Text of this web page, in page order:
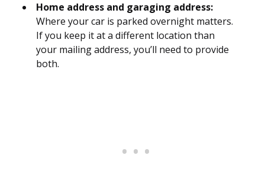
Home address and garaging address:
Where your car is parked overnight matters.
If you keep it at a different location than
your mailing address, you’ll need to provide
both.